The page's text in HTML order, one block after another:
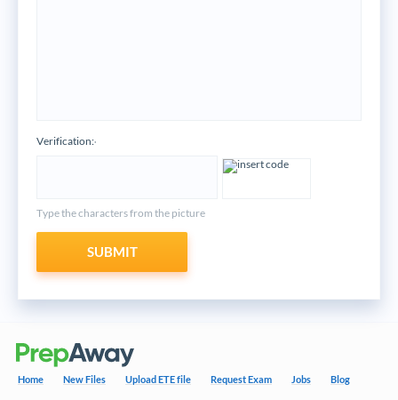
Verification:*
Type the characters from the picture
SUBMIT
Home New Files Upload ETE file Request Exam Jobs Blog